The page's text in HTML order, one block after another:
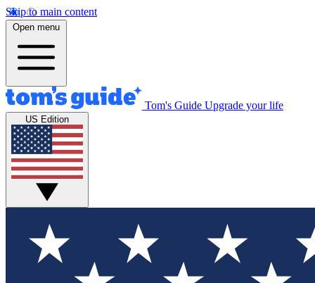
Skip to main content
Open menu
Tom's Guide Upgrade your life
US Edition